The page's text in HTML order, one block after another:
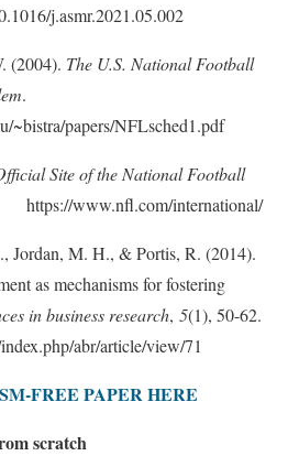
j.asmr.2021.05.002
(2004). The U.S. National Football
.
~bistra/papers/NFLsched1.pdf
Site of the National Football
www.nfl.com/international/
Jordan, M. H., & Portis, R. (2014).
as mechanisms for fostering
in business research, 5(1), 50-62.
abr/article/view/71
FREE PAPER HERE
scratch